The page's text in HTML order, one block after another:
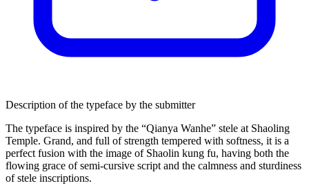
Description of the typeface by the submitter
The typeface is inspired by the “Qianya Wanhe” stele at Shaoling
Temple. Grand, and full of strength tempered with softness, it is a
perfect fusion with the image of Shaolin kung fu, having both the
flowing grace of semi-cursive script and the calmness and sturdiness
of stele inscriptions.